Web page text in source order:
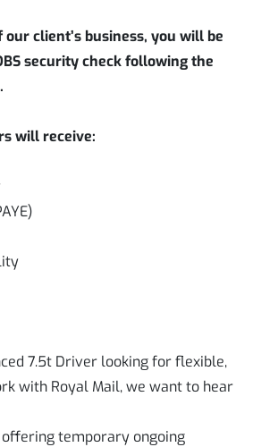
client’s business, you will be
security check following the
will receive:
7.5t Driver looking for flexible,
with Royal Mail, we want to hear
offering temporary ongoing